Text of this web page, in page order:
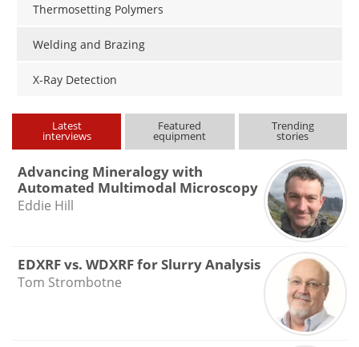
Thermosetting Polymers
Welding and Brazing
X-Ray Detection
Latest
interviews
Featured
equipment
Trending
stories
Advancing Mineralogy with
Automated Multimodal Microscopy
Eddie Hill
EDXRF vs. WDXRF for Slurry Analysis
Tom Strombotne